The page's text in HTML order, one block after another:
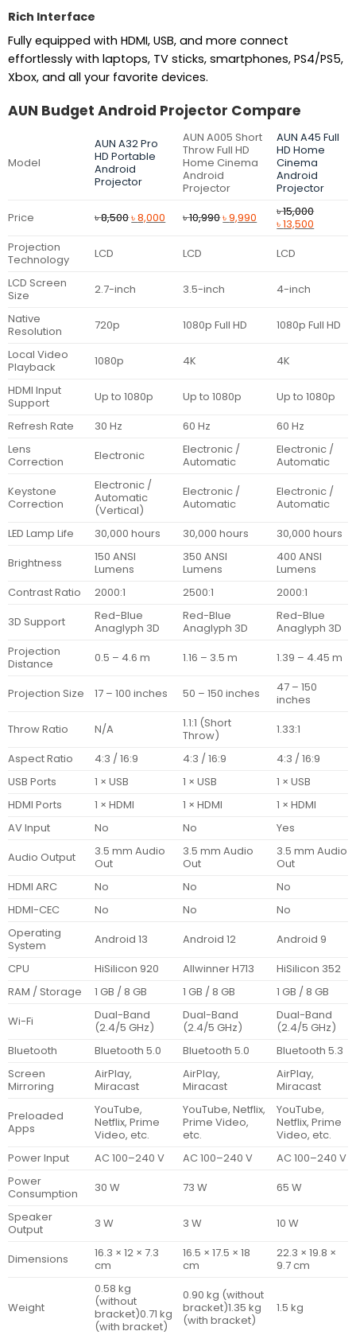
Rich Interface
Fully equipped with HDMI, USB, and more connect
effortlessly with laptops, TV sticks, smartphones, PS4/PS5,
Xbox, and all your favorite devices.
AUN Budget Android Projector Compare
Model
AUN A32 Pro
HD Portable
Android
Projector
AUN A005 Short
Throw Full HD
Home Cinema
Android
Projector
AUN A45 Full
HD Home
Cinema
Android
Projector
Price
৳8,500Original
৳8,000 Current
৳ 8,000.
৳10,990Original
৳9,990 Current
price
৳ 9,990.
৳15,000
Original
was:
৳ 15,000.
৳13,500
Projection
Technology
LCD LCD
LCD
LCD Screen
Size
2.7-inch 3.5-inch
4-inch
Native
Resolution
720p 1080p Full HD
1080p Full HD
Local Video
Playback
1080p 4K
4K
HDMI Input
Support
Up to 1080p Up to 1080p
Up to 1080p
Refresh Rate
30 Hz 60 Hz
60 Hz
Lens
Correction
Electronic
Electronic /
Automatic
Electronic /
Automatic
Keystone
Correction
Electronic /
Automatic
(Vertical)
Electronic /
Automatic
Electronic /
Automatic
LED Lamp Life
30,000 hours 30,000 hours
30,000 hours
Brightness
150 ANSI
Lumens
350 ANSI
Lumens
400 ANSI
Lumens
Contrast Ratio
2000:1 2500:1
2000:1
3D Support
Red-Blue
Anaglyph 3D
Red-Blue
Anaglyph 3D
Red-Blue
Anaglyph 3D
Projection
Distance
0.5 – 4.6 m 1.16 – 3.5 m 1.39 – 4.45 m
Projection Size 17 – 100 inches 50 – 150 inches
47 – 150
inches
Throw Ratio
N/A
1.1:1 (Short
Throw)
1.33:1
Aspect Ratio
4:3 / 16:9 4:3 / 16:9
4:3 / 16:9
USB Ports
1 × USB 1 × USB
1 × USB
HDMI Ports
1 × HDMI 1 × HDMI
1 × HDMI
AV Input
No No
Yes
Audio Output
3.5 mm Audio
Out
3.5 mm Audio
Out
3.5 mm Audio
Out
HDMI ARC
No No
No
HDMI-CEC
No No
No
Operating
System
Android 13 Android 12
Android 9
CPU
HiSilicon 920 Allwinner H713
HiSilicon 352
RAM / Storage
1 GB / 8 GB 1 GB / 8 GB
1 GB / 8 GB
Wi-Fi
Dual-Band
(2.4/5 GHz)
Dual-Band
(2.4/5 GHz)
Dual-Band
(2.4/5 GHz)
Bluetooth
Bluetooth 5.0 Bluetooth 5.0
Bluetooth 5.3
Screen
Mirroring
AirPlay,
Miracast
AirPlay,
Miracast
AirPlay,
Miracast
Preloaded
Apps
YouTube,
Netflix, Prime
Video, etc.
YouTube, Netflix,
Prime Video,
etc.
YouTube,
Netflix, Prime
Video, etc.
Power Input
AC 100–240 V AC 100–240 V
AC 100–240 V
Power
Consumption
30 W 73 W
65 W
Speaker
Output
3 W 3 W 10 W
Dimensions
16.3 × 12 × 7.3
cm
16.5 × 17.5 × 18
cm
22.3 × 19.8 ×
9.7 cm
Weight
0.58 kg
(without
bracket)0.71 kg
(with bracket)
0.90 kg (without
bracket)1.35 kg
(with bracket)
1.5 kg